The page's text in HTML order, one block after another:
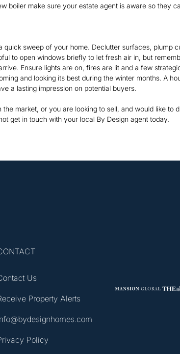
boiler make sure your estate agent is aware so they
quick sweep of your home. Declutter surfaces, plump
to open windows briefly to let fresh air in, but
Ensure lights are on, fires are lit and a few
and looking its best during the winter months. A
a lasting impression on potential buyers.
market, or you are looking to sell, and would like to
get in touch with your local By Design agent today.
Us
Property Alerts
Policy